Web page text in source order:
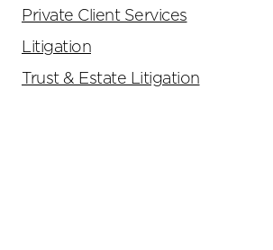
Private Client Services
Litigation
Trust & Estate Litigation